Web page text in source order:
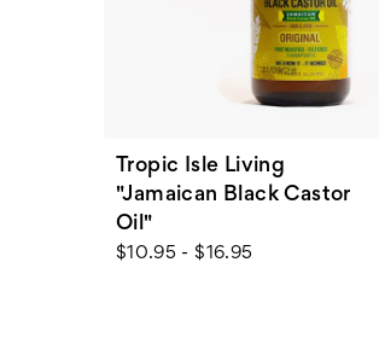
Tropic Isle Living
"Jamaican Black Castor
Oil"
$10.95 - $16.95